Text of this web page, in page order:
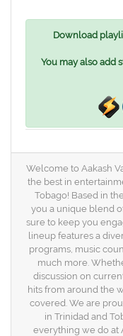
Download
You may also add
Welcome to Aakash
the best in
Tobago! Based in
you a unique blend
sure to keep you
lineup features a
programs, music
much more.
discussion on
hits from around the
covered. We are
in Trinidad and
everything we do at